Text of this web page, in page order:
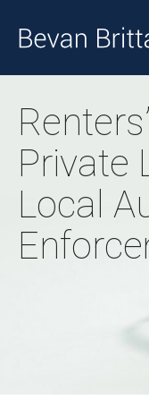
Private
Local